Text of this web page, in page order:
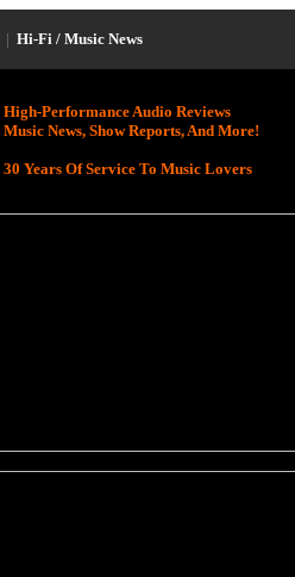
| Hi-Fi / Music News
High-Performance Audio Reviews
Music News, Show Reports, And More!
30 Years Of Service To Music Lovers